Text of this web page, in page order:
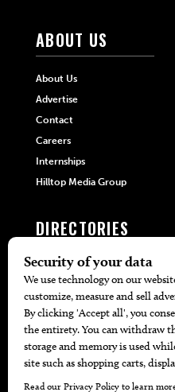
ABOUT US
About Us
Advertise
Contact
Careers
Internships
Hilltop Media Group
DIRECTORIES
405 Doctors
405 Attorneys
405 Real Estate Agents
405 Pets
Black-Owned Businesses